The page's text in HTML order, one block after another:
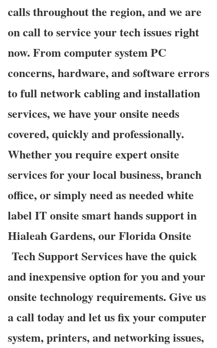
calls throughout the region, and we are
on call to service your tech issues right
now. From computer system PC
concerns, hardware, and software errors
to full network cabling and installation
services, we have your onsite needs
covered, quickly and professionally.
Whether you require expert onsite
services for your local business, branch
office, or simply need as needed white
label IT onsite smart hands support in
Hialeah Gardens, our Florida Onsite
Tech Support Services have the quick
and inexpensive option for you and your
onsite technology requirements. Give us
a call today and let us fix your computer
system, printers, and networking issues,